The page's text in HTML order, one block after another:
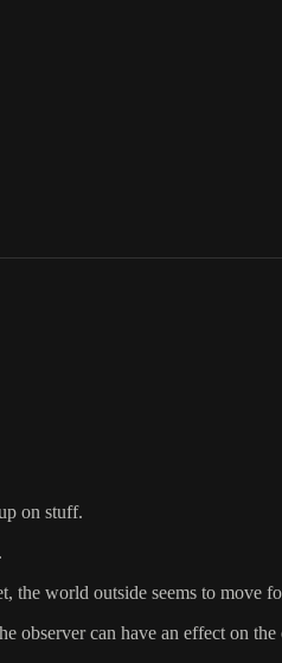
on stuff.
the world outside seems to move
observer can have an effect on the